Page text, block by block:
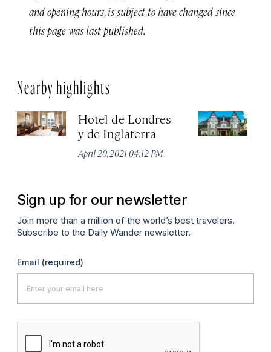
and opening hours, is subject to have changed since
this page was last published.
Nearby highlights
Hotel de Londres
y de Inglaterra
April 20, 2021 04:12 PM
Sign up for our newsletter
Join more than a million of the world’s best travelers.
Subscribe to the Daily Wander newsletter.
Email (required)